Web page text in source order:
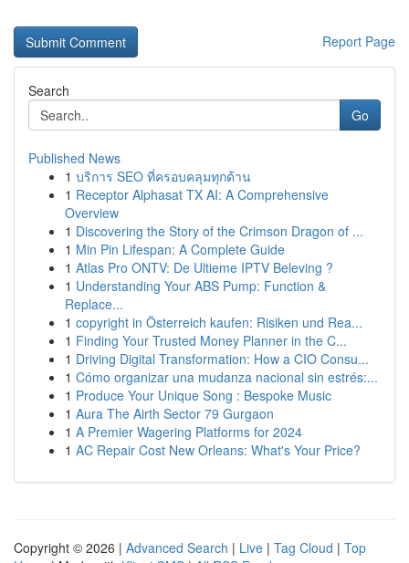
Report Page
Search
Go
Published News
1 บริการ SEO ที่ครอบคลุมทุกด้าน
1 Receptor Alphasat TX AI: A Comprehensive
Overview
1 Discovering the Story of the Crimson Dragon of ...
1 Min Pin Lifespan: A Complete Guide
1 Atlas Pro ONTV: De Ultieme IPTV Beleving ?
1 Understanding Your ABS Pump: Function &
Replace...
1 copyright in Österreich kaufen: Risiken und Rea...
1 Finding Your Trusted Money Planner in the C...
1 Driving Digital Transformation: How a CIO Consu...
1 Cómo organizar una mudanza nacional sin estrés:...
1 Produce Your Unique Song : Bespoke Music
1 Aura The Airth Sector 79 Gurgaon
1 A Premier Wagering Platforms for 2024
1 AC Repair Cost New Orleans: What's Your Price?
Copyright © 2026 | Advanced Search | Live | Tag Cloud | Top